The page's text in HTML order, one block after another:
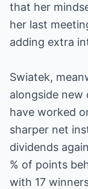
that her
her last
adding extra
Swiatek,
alongside new
have worked
sharper net
dividends
% of points
with 17